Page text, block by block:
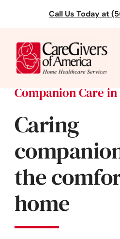
content
Call Us Today at
CareGivers of America
Services
Find a Location
Learning
About Us
Get Started
Companion Care
Caring
the
home